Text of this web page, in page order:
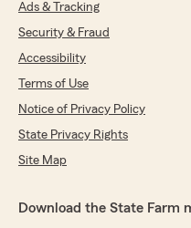
Ads & Tracking
Security & Fraud
Accessibility
Terms of Use
Notice of Privacy Policy
State Privacy Rights
Site Map
Download the State Farm